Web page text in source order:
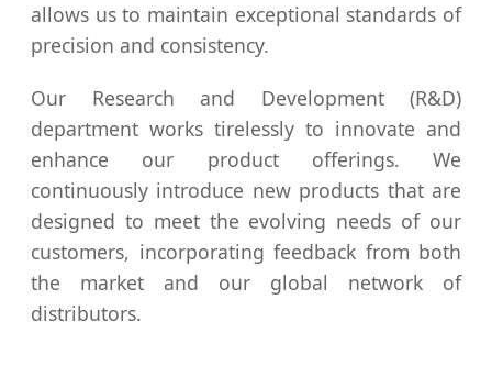
allows us to maintain exceptional standards of
precision and consistency.
Our Research and Development (R&D)
department works tirelessly to innovate and
enhance our product offerings. We
continuously introduce new products that are
designed to meet the evolving needs of our
customers, incorporating feedback from both
the market and our global network of
distributors.